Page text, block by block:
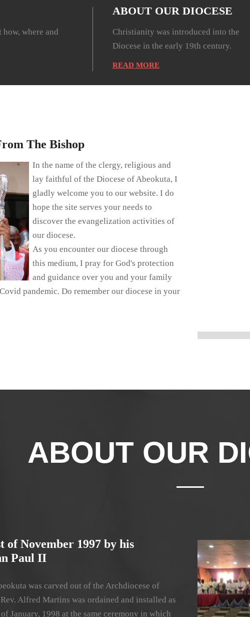
where and
ABOUT OUR DIOCESE
Christianity was introduced into the
Diocese in the early 19th century.
READ MORE
The Bishop
In the name of the clergy, religious and
lay faithful of the Diocese of Abeokuta, I
gladly welcome you to our website. I do
hope the site serves your needs to
discover the evangelization activities of
our diocese.
As you encounter our diocese through
this medium, I pray for God's protection
and guidance over you and your family
pandemic. Do remember our diocese in your
ABOUT OUR
of November 1997 by his
Paul II
was carved out of the Archdiocese of
Alfred Martins was ordained and installed as
January, 1998 at the same ceremony in which